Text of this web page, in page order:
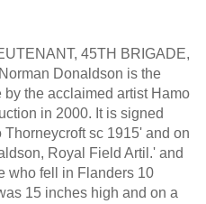
45TH BRIGADE,
Donaldson is the
the acclaimed artist Hamo
in 2000. It is signed
sc 1915' and on
Royal Field Artil.' and
who fell in Flanders 10
15 inches high and on a